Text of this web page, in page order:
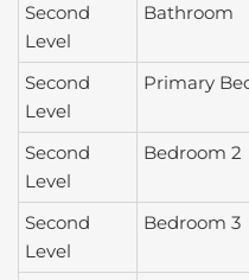
Second
Level
Bathroom
Second
Level
Primary
Second
Level
Bedroom 2
Second
Level
Bedroom 3